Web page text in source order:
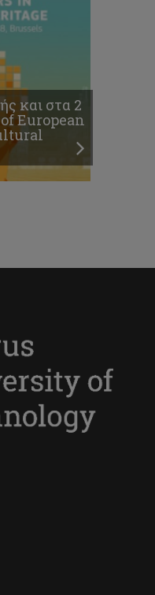
και στα 2
European